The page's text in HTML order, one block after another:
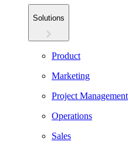
Solutions
Product
Marketing
Project Management
Operations
Sales